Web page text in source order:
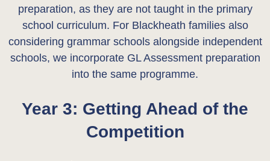
preparation, as they are not taught in the primary
school curriculum. For Blackheath families also
considering grammar schools alongside independent
schools, we incorporate GL Assessment preparation
into the same programme.
Year 3: Getting Ahead of the
Competition